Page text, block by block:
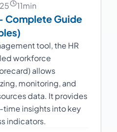
11min
Complete Guide
tool, the HR
workforce
allows
monitoring, and
data. It provides
time insights into key
indicators.